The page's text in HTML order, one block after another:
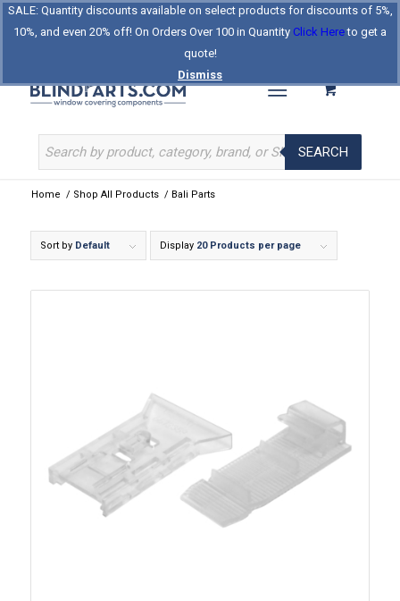
SALE: Quantity discounts available on select products for discounts of 5%,
10%, and even 20% off! On Orders Over 100 in Quantity Click Hereto get a
quote!
Dismiss
Log In Register
About Us Contact Us
Celebrating Our 25th Year
The Original BlindParts Store
SEARCH
Home / Shop All Products / Bali Parts
Sort by Default Display 20 Products per page